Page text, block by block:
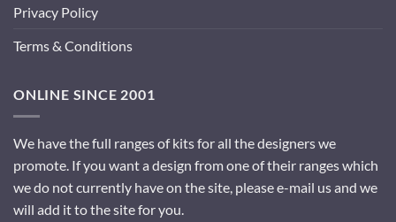
Privacy Policy
Terms & Conditions
ONLINE SINCE 2001
We have the full ranges of kits for all the designers we
promote. If you want a design from one of their ranges which
we do not currently have on the site, please e-mail us and we
will add it to the site for you.